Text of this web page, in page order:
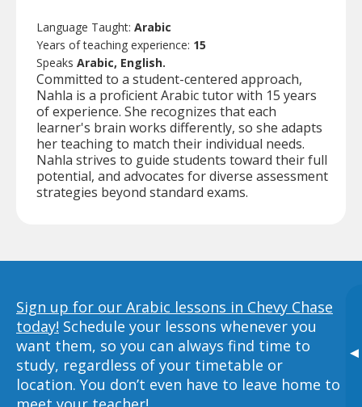
▸
Language Taught: Arabic
Years of teaching experience: 15
Speaks Arabic, English.
Committed to a student-centered approach,
Nahla is a proficient Arabic tutor with 15 years
of experience. She recognizes that each
learner's brain works differently, so she adapts
her teaching to match their individual needs.
Nahla strives to guide students toward their full
potential, and advocates for diverse assessment
strategies beyond standard exams.
Sign up for our Arabic lessons in Chevy Chase
today! Schedule your lessons whenever you
want them, so you can always find time to
study, regardless of your timetable or
location. You don’t even have to leave home to